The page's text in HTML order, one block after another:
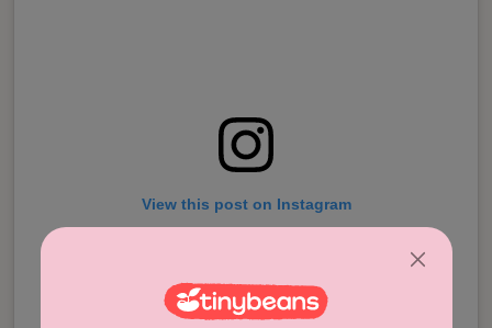
View this post on Instagram